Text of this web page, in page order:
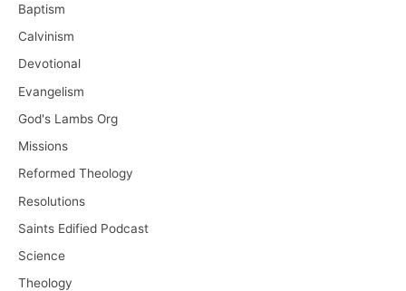
Baptism
Calvinism
Devotional
Evangelism
God's Lambs Org
Missions
Reformed Theology
Resolutions
Saints Edified Podcast
Science
Theology